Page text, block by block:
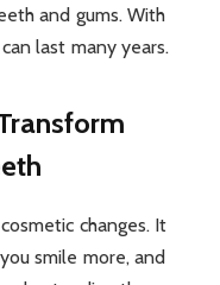
and gums. With
last many years.
changes. It
smile more, and